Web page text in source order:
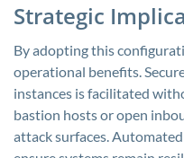
Strategic
By adopting this
operational benefits.
instances is facilitated
bastion hosts or open
attack surfaces.